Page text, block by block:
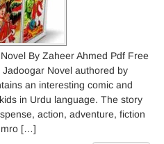
By Zaheer Ahmed Pdf Free
Novel authored by
an interesting comic and
in Urdu language. The story
action, adventure, fiction
[…]